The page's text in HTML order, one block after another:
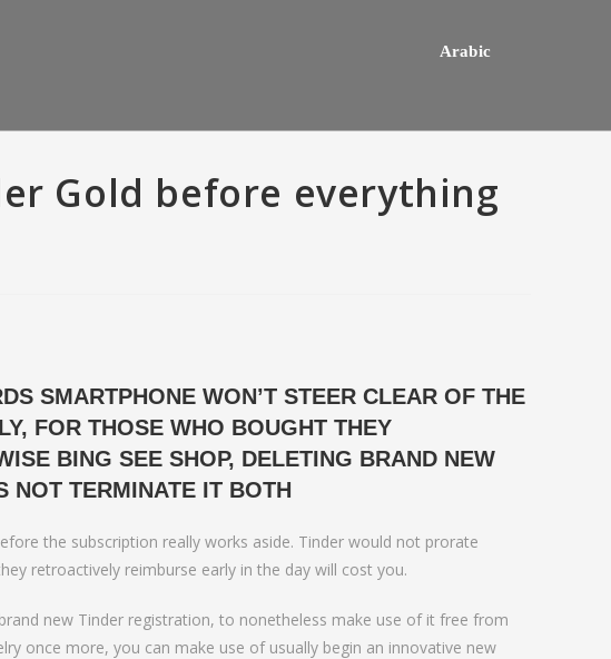
Arabic
Gold before everything
SMARTPHONE WON’T STEER CLEAR OF THE
FOR THOSE WHO BOUGHT THEY
BING SEE SHOP, DELETING BRAND NEW
NOT TERMINATE IT BOTH
the subscription really works aside. Tinder would not prorate
retroactively reimburse early in the day will cost you.
new Tinder registration, to nonetheless make use of it free from
once more, you can make use of usually begin an innovative new
been
They usually happens one a
lovely mail order bride out of this
faraway country desires e out of
love
Do mediocre Japanese girls
of cartoon emails?